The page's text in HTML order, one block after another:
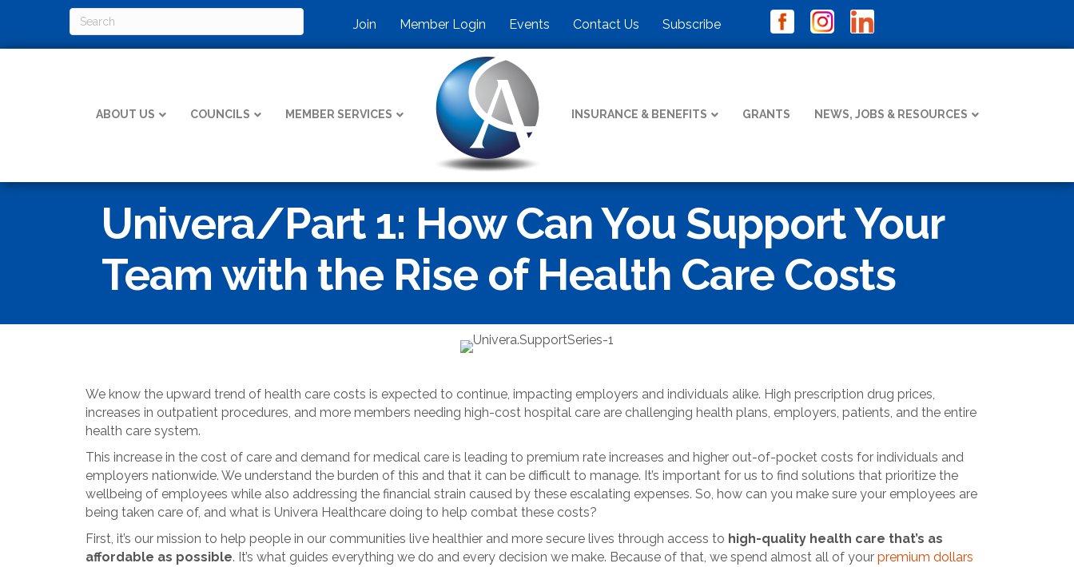
Join Member Login Events Contact Us Subscribe
ABOUT US COUNCILS MEMBER SERVICES INSURANCE & BENEFITS GRANTS NEWS, JOBS & RESOURCES
Univera/Part 1: How Can You Support Your
Team with the Rise of Health Care Costs
We know the upward trend of health care costs is expected to continue, impacting employers and individuals alike. High prescription drug prices,
increases in outpatient procedures, and more members needing high-cost hospital care are challenging health plans, employers, patients, and the entire
health care system.
This increase in the cost of care and demand for medical care is leading to premium rate increases and higher out-of-pocket costs for individuals and
employers nationwide. We understand the burden of this and that it can be difficult to manage. It’s important for us to find solutions that prioritize the
wellbeing of employees while also addressing the financial strain caused by these escalating expenses. So, how can you make sure your employees are
being taken care of, and what is Univera Healthcare doing to help combat these costs?
First, it’s our mission to help people in our communities live healthier and more secure lives through access to high-quality health care that’s as
affordable as possible. It’s what guides everything we do and every decision we make. Because of that, we spend almost all of your premium dollars